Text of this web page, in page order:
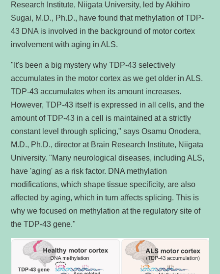
Research Institute, Niigata University, led by Akihiro
Sugai, M.D., Ph.D., have found that methylation of TDP-
43 DNA is involved in the background of motor cortex
involvement with aging in ALS.
"It's been a big mystery why TDP-43 selectively
accumulates in the motor cortex as we get older in ALS.
TDP-43 accumulates when its amount increases.
However, TDP-43 itself is expressed in all cells, and the
amount of TDP-43 in a cell is maintained at a strictly
constant level through splicing," says Osamu Onodera,
M.D., Ph.D., director at Brain Research Institute, Niigata
University. "Many neurological diseases, including ALS,
have 'aging' as a risk factor. DNA methylation
modifications, which shape tissue specificity, are also
affected by aging, which in turn affects splicing. This is
why we focused on methylation at the regulatory site of
the TDP-43 gene."